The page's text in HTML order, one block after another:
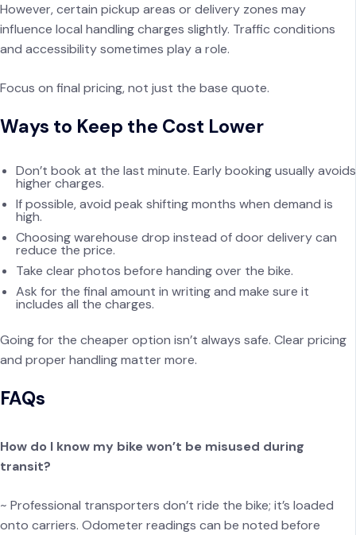
However, certain pickup areas or delivery zones may
influence local handling charges slightly. Traffic conditions
and accessibility sometimes play a role.
Focus on final pricing, not just the base quote.
Ways to Keep the Cost Lower
Don’t book at the last minute. Early booking usually avoids
higher charges.
If possible, avoid peak shifting months when demand is
high.
Choosing warehouse drop instead of door delivery can
reduce the price.
Take clear photos before handing over the bike.
Ask for the final amount in writing and make sure it
includes all the charges.
Going for the cheaper option isn’t always safe. Clear pricing
and proper handling matter more.
FAQs
How do I know my bike won’t be misused during
transit?
~ Professional transporters don’t ride the bike; it’s loaded
onto carriers. Odometer readings can be noted before